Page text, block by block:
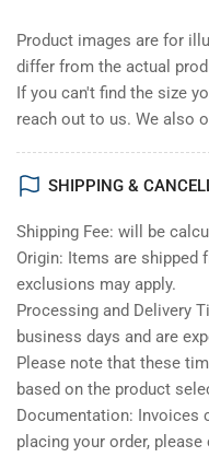
Product images are for
differ from the actual
If you can't find the size
reach out to us. We also
SHIPPING &
Shipping Fee: will be
Origin: Items are shipped
exclusions may apply.
Processing and Delivery
business days and are
Please note that these
based on the product
Documentation: Invoices
placing your order,